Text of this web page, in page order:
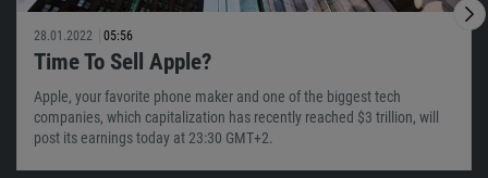
28.01.2022 05:56
Time To Sell Apple?
Apple, your favorite phone maker and one of the biggest tech
companies, which capitalization has recently reached $3 trillion, will
post its earnings today at 23:30 GMT+2.